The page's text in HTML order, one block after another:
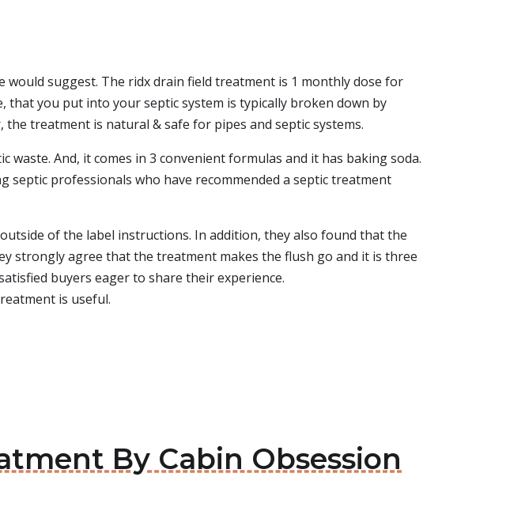
suggest. The ridx drain field treatment is 1 monthly dose for
that you put into your septic system is typically broken down by
treatment is natural & safe for pipes and septic systems.
And, it comes in 3 convenient formulas and it has baking soda.
professionals who have recommended a septic treatment
of the label instructions. In addition, they also found that the
strongly agree that the treatment makes the flush go and it is three
buyers eager to share their experience.
is useful.
By Cabin Obsession